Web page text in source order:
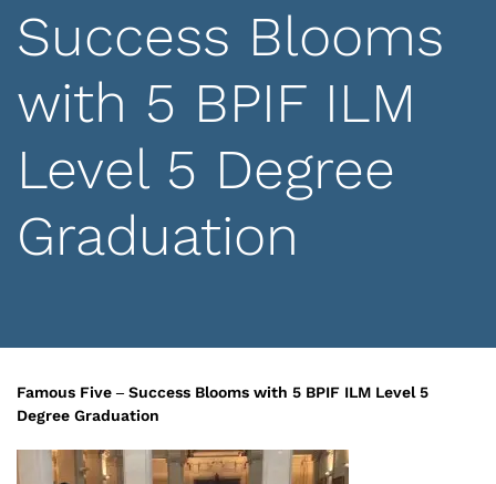
Success Blooms
with 5 BPIF ILM
Level 5 Degree
Graduation
Famous Five – Success Blooms with 5 BPIF ILM Level 5
Degree Graduation